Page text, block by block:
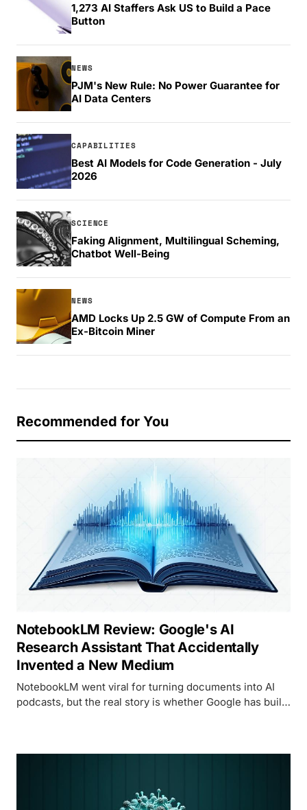
1,273 AI Staffers Ask US to Build a Pace
Button
NEWS
PJM's New Rule: No Power Guarantee for
AI Data Centers
CAPABILITIES
Best AI Models for Code Generation - July
2026
SCIENCE
Faking Alignment, Multilingual Scheming,
Chatbot Well-Being
NEWS
AMD Locks Up 2.5 GW of Compute From an
Ex-Bitcoin Miner
Recommended for You
NotebookLM Review: Google's AI
Research Assistant That Accidentally
Invented a New Medium
NotebookLM went viral for turning documents into AI
podcasts, but the real story is whether Google has built